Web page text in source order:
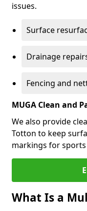
issues.
Surface
Drainage
Fencing and
MUGA Clean and
We also provide
Totton to keep
markings for
What Is a